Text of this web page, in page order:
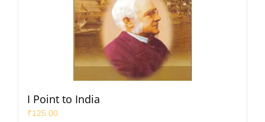
I Point to India
₹125.00